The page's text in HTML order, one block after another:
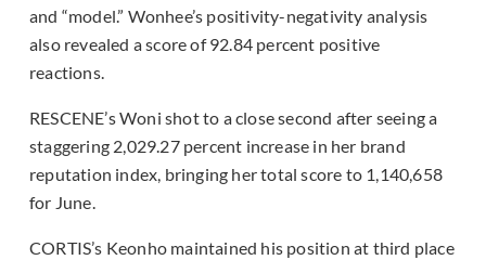
and “model.” Wonhee’s positivity-negativity analysis
also revealed a score of 92.84 percent positive
reactions.
RESCENE’s Woni shot to a close second after seeing a
staggering 2,029.27 percent increase in her brand
reputation index, bringing her total score to 1,140,658
for June.
CORTIS’s Keonho maintained his position at third place